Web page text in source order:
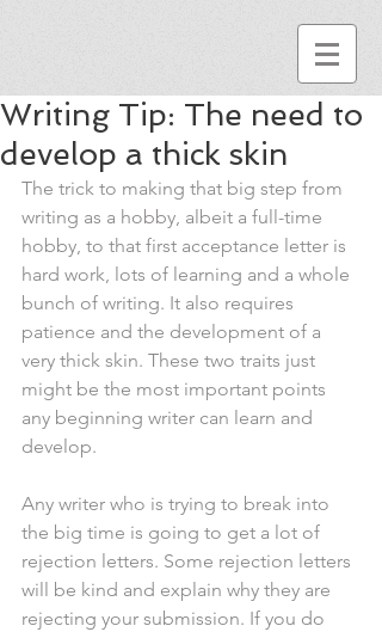
Writing Tip: The need to
develop a thick skin
The trick to making that big step from
writing as a hobby, albeit a full-time
hobby, to that first acceptance letter is
hard work, lots of learning and a whole
bunch of writing. It also requires
patience and the development of a
very thick skin. These two traits just
might be the most important points
any beginning writer can learn and
develop.
Any writer who is trying to break into
the big time is going to get a lot of
rejection letters. Some rejection letters
will be kind and explain why they are
rejecting your submission. If you do